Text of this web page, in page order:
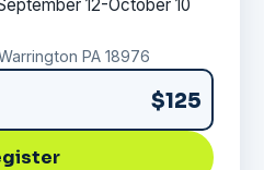
12-October 10
PA 18976
$125